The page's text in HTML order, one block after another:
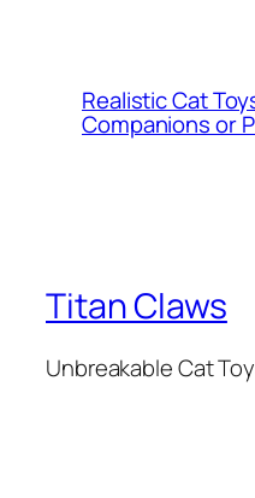
Realistic Cat
Companions or
Titan Claws
Unbreakable Cat